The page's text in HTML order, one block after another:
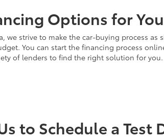
Options for
we strive to make the car-buying process
You can start the financing process
of lenders to find the right solution for
to Schedule a